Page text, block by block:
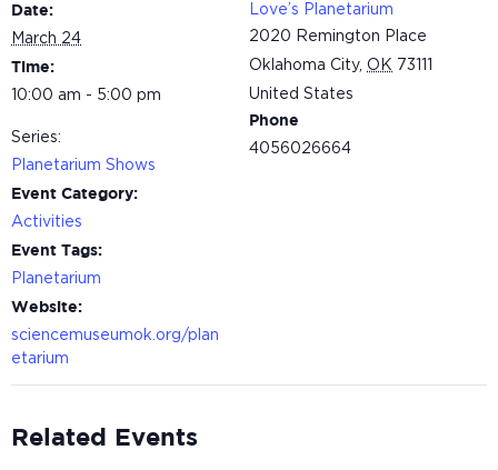
Date:
March 24
Time:
10:00 am - 5:00 pm
Series:
Planetarium Shows
Event Category:
Activities
Event Tags:
Planetarium
Website:
sciencemuseumok.org/plan
etarium
Love’s Planetarium
2020 Remington Place
Oklahoma City, OK 73111
United States
Phone
4056026664
Related Events